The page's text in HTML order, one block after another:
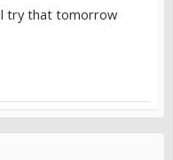
try that tomorrow